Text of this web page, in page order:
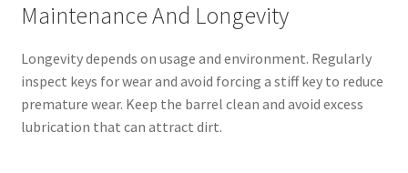
Maintenance And Longevity
Longevity depends on usage and environment. Regularly
inspect keys for wear and avoid forcing a stiff key to reduce
premature wear. Keep the barrel clean and avoid excess
lubrication that can attract dirt.